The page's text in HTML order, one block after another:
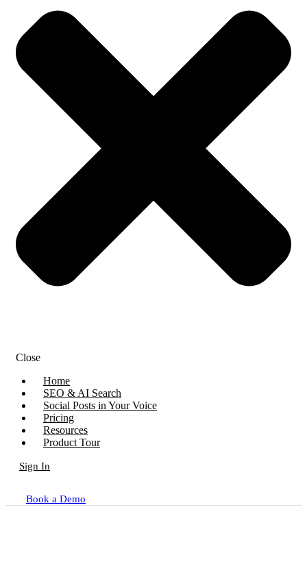
Close
Home
SEO & AI Search
Social Posts in Your Voice
Pricing
Resources
Product Tour
Sign In
Book a Demo